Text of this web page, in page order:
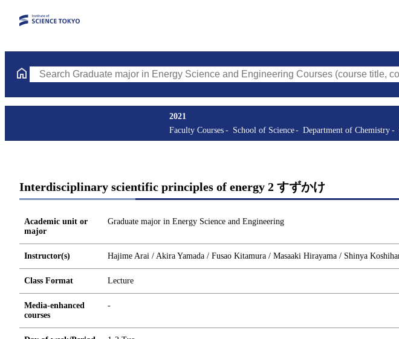
Search Graduate major in Energy Science and Engineering Courses (course title, course code,
2021
Faculty Courses
School of Science Department of Chemistry
Interdisciplinary scientific principles of energy 2 すずかけ
Academic unit or
major
Graduate major in Energy Science and Engineering
Instructor(s) Hajime Arai / Akira Yamada / Fusao Kitamura / Masaaki Hirayama / Shinya
Class Format Lecture
Media-enhanced
courses
-